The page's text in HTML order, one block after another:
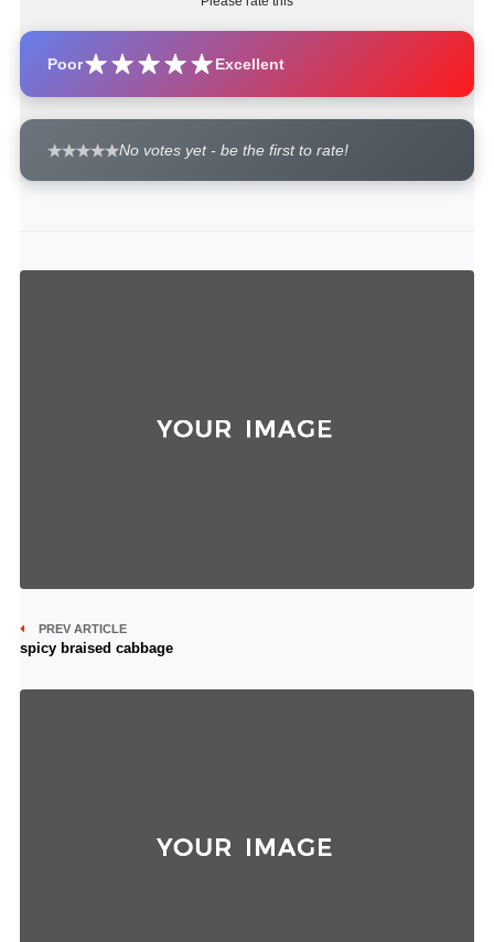
Poor Excellent
No votes yet - be the first to rate!
PREV ARTICLE
spicy braised cabbage